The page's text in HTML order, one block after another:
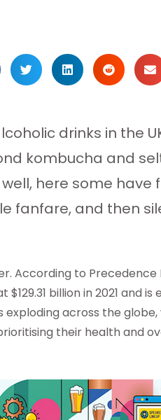
drinks in the
kombucha and
here some have
fanfare, and then
According to
billion in 2021 and
exploding across the
their health and